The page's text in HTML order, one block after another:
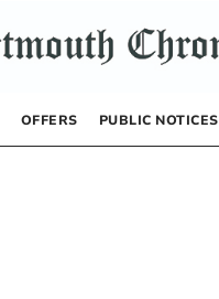
OFFERS PUBLIC NOTICES